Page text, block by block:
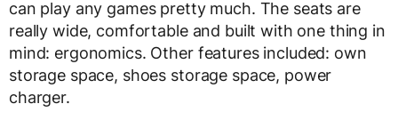
can play any games pretty much. The seats are
really wide, comfortable and built with one thing in
mind: ergonomics. Other features included: own
storage space, shoes storage space, power
charger.